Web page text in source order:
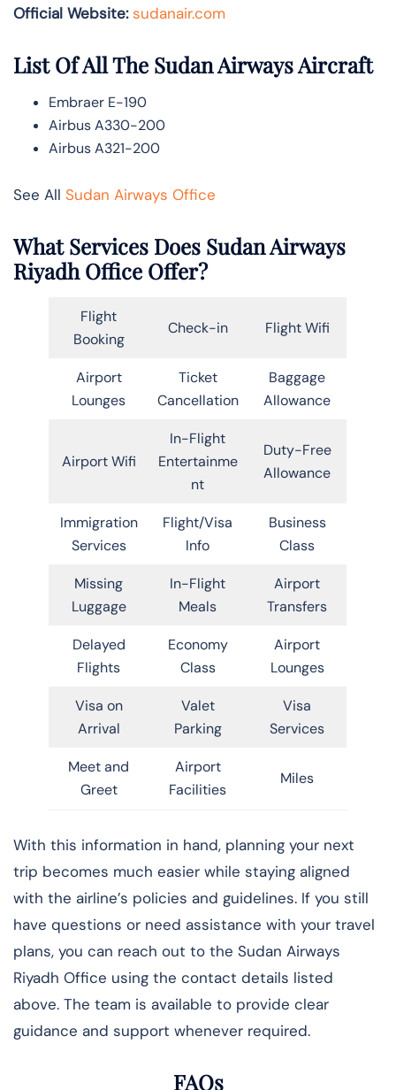
Official Website: sudanair.com
List Of All The Sudan Airways Aircraft
Embraer E-190
Airbus A330-200
Airbus A321-200
See All Sudan Airways Office
What Services Does Sudan Airways
Riyadh Office Offer?
Flight
Booking
Check-in Flight Wifi
Airport
Lounges
Ticket
Cancellation
Baggage
Allowance
Airport Wifi
In-Flight
Entertainme
nt
Duty-Free
Allowance
Immigration
Services
Flight/Visa
Info
Business
Class
Missing
Luggage
In-Flight
Meals
Airport
Transfers
Delayed
Flights
Economy
Class
Airport
Lounges
Visa on
Arrival
Valet
Parking
Visa
Services
Meet and
Greet
Airport
Facilities
Miles
With this information in hand, planning your next
trip becomes much easier while staying aligned
with the airline’s policies and guidelines. If you still
have questions or need assistance with your travel
plans, you can reach out to the Sudan Airways
Riyadh Office using the contact details listed
above. The team is available to provide clear
guidance and support whenever required.
FAQs